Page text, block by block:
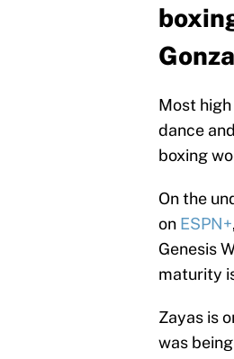
Most
dance
boxing
On the
on ESPN+
Genesis
maturity
Zayas is
was